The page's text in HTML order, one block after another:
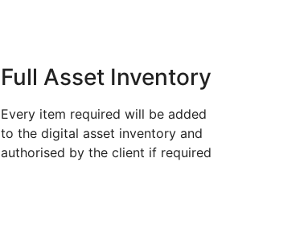
Full Asset Inventory
Every item required will be added
to the digital asset inventory and
authorised by the client if required